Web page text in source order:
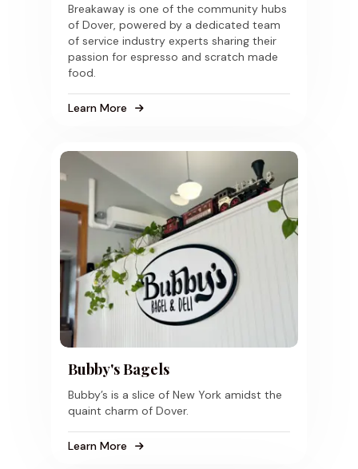
Breakaway is one of the community hubs
of Dover, powered by a dedicated team
of service industry experts sharing their
passion for espresso and scratch made
food.
Learn More
Bubby's Bagels
Bubby’s is a slice of New York amidst the
quaint charm of Dover.
Learn More